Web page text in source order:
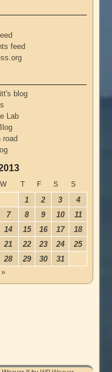
feed
blog
Lab
road
W T F S S
1 2 3
4
7 8 9 10
11
14 15 16 17
18
21 22 23 24
25
28 29 30
31